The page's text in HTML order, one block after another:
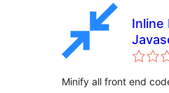
Inline
Minify all front end